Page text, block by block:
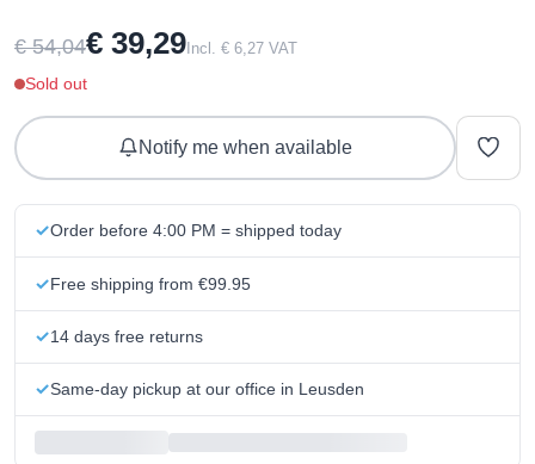
€ 54,04€ 39,29 Incl. € 6,27 VAT
Sold out
Notify me when available
Order before 4:00 PM = shipped today
Free shipping from €99.95
14 days free returns
Same-day pickup at our office in Leusden